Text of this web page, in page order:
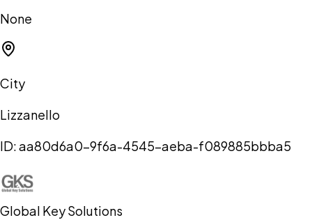
None
City
Lizzanello
ID:aa80d6a0-9f6a-4545-aeba-f089885bbba5
Global Key Solutions